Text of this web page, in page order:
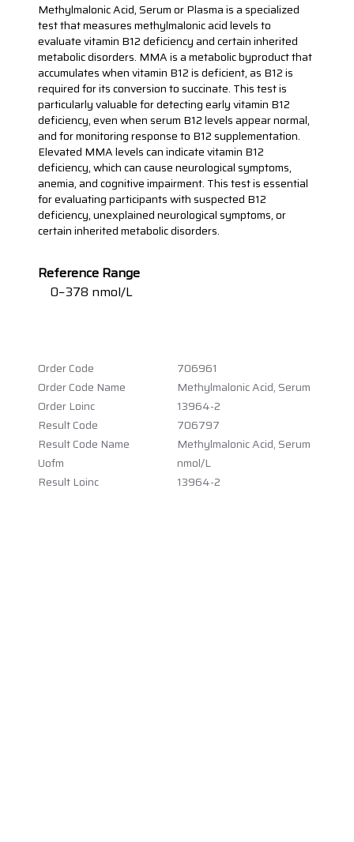
Methylmalonic Acid, Serum or Plasma is a specialized
test that measures methylmalonic acid levels to
evaluate vitamin B12 deficiency and certain inherited
metabolic disorders. MMA is a metabolic byproduct that
accumulates when vitamin B12 is deficient, as B12 is
required for its conversion to succinate. This test is
particularly valuable for detecting early vitamin B12
deficiency, even when serum B12 levels appear normal,
and for monitoring response to B12 supplementation.
Elevated MMA levels can indicate vitamin B12
deficiency, which can cause neurological symptoms,
anemia, and cognitive impairment. This test is essential
for evaluating participants with suspected B12
deficiency, unexplained neurological symptoms, or
certain inherited metabolic disorders.
Reference Range
0−378 nmol/L
Order Code
706961
Order Code Name
Methylmalonic Acid, Serum
Order Loinc
13964-2
Result Code
706797
Result Code Name
Methylmalonic Acid, Serum
Uofm
nmol/L
Result Loinc
13964-2